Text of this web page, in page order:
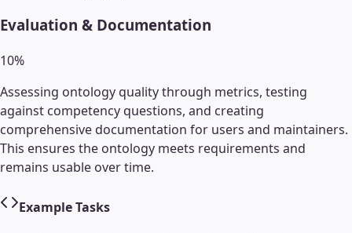
Evaluation & Documentation
10%
Assessing ontology quality through metrics, testing
against competency questions, and creating
comprehensive documentation for users and maintainers.
This ensures the ontology meets requirements and
remains usable over time.
Example Tasks